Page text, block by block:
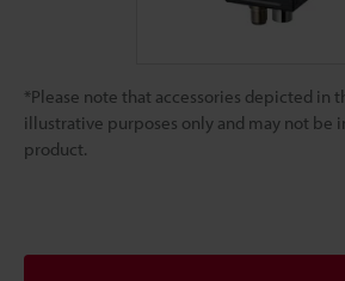
*Please note that accessories depicted in
illustrative purposes only and may not be
product.